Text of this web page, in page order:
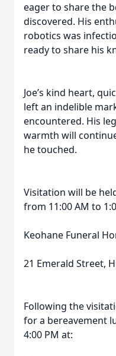
eager to share the
discovered. His
robotics was
ready to share his
Joe’s kind heart,
left an indelible
encountered. His
warmth will
he touched.
Visitation will be
from 11:00 AM to
Keohane Funeral
21 Emerald Street,
Following the
for a bereavement
4:00 PM at: